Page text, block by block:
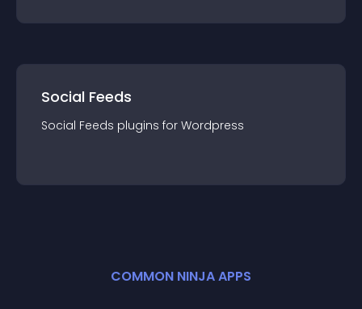
Social Feeds
Social Feeds plugins for Wordpress
COMMON NINJA APPS